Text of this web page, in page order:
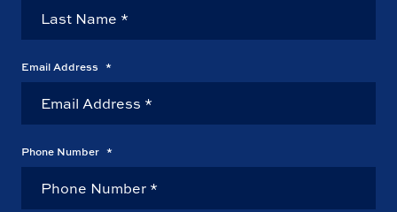
Email Address *
Phone Number *